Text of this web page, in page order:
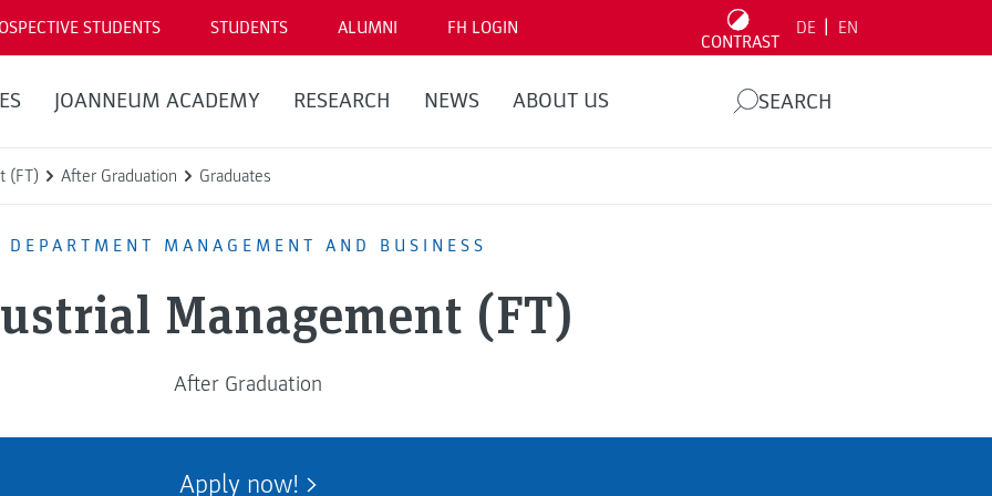
STUDENTS STUDENTS ALUMNI FH LOGIN
CONTRAST
DE EN
JOANNEUM ACADEMY RESEARCH NEWS ABOUT US SEARCH
(FT) After Graduation Graduates
DEPARTMENT MANAGEMENT AND BUSINESS
Management (FT)
After Graduation
Apply now!